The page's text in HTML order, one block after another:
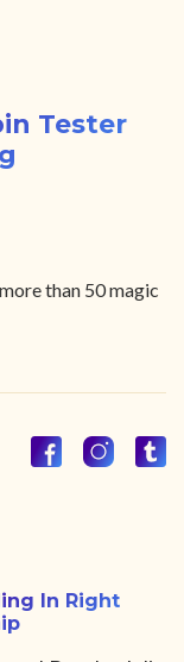
Tester
than 50 magic
In Right